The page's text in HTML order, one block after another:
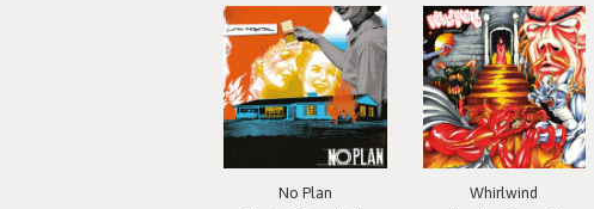
No Plan
Whirlwind